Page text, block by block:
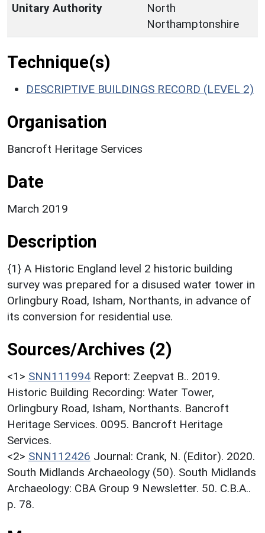
Unitary Authority
North
Northamptonshire
Technique(s)
DESCRIPTIVE BUILDINGS RECORD (LEVEL 2)
Organisation
Bancroft Heritage Services
Date
March 2019
Description
{1} A Historic England level 2 historic building
survey was prepared for a disused water tower in
Orlingbury Road, Isham, Northants, in advance of
its conversion for residential use.
Sources/Archives (2)
<1> SNN111994 Report: Zeepvat B.. 2019.
Historic Building Recording: Water Tower,
Orlingbury Road, Isham, Northants. Bancroft
Heritage Services. 0095. Bancroft Heritage
Services.
<2> SNN112426 Journal: Crank, N. (Editor). 2020.
South Midlands Archaeology (50). South Midlands
Archaeology: CBA Group 9 Newsletter. 50. C.B.A..
p. 78.